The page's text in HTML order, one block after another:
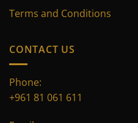
Terms and Conditions
CONTACT US
Phone:
+961 81 061 611